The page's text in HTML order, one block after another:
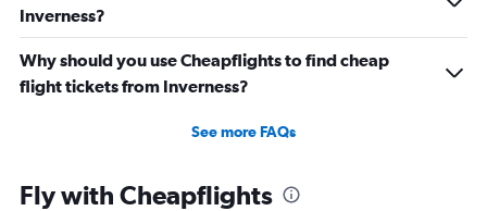
Inverness?
Why should you use Cheapflights to find cheap
flight tickets from Inverness?
See more FAQs
Fly with Cheapflights